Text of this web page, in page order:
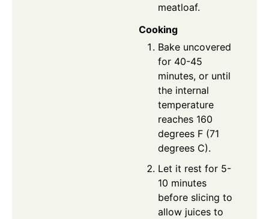
meatloaf.
Cooking
Bake uncovered
for 40-45
minutes, or until
the internal
temperature
reaches 160
degrees F (71
degrees C).
Let it rest for 5-
10 minutes
before slicing to
allow juices to